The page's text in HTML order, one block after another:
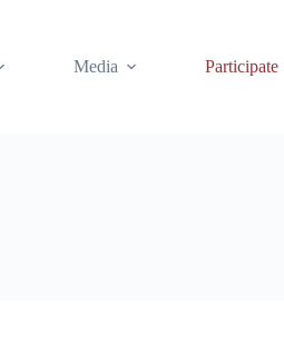
Media Participate